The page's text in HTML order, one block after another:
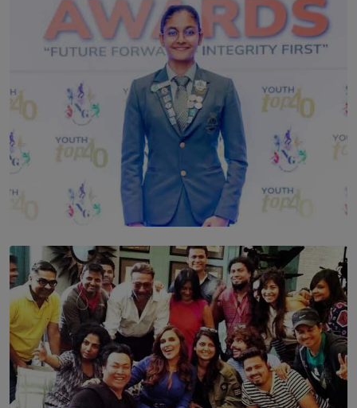
TOP STORY
Leading With Purpose: Dinadi Herath on Service,
Discipline and the Making of a Young Leader
BY MALINDA PERERA